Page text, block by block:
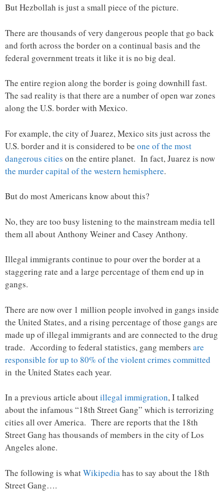
But Hezbollah is just a small piece of the picture.
There are thousands of very dangerous people that go back
and forth across the border on a continual basis and the
federal government treats it like it is no big deal.
The entire region along the border is going downhill fast.
The sad reality is that there are a number of open war zones
along the U.S. border with Mexico.
For example, the city of Juarez, Mexico sits just across the
U.S. border and it is considered to be one of the most
dangerous cities on the entire planet. In fact, Juarez is now
the murder capital of the western hemisphere.
But do most Americans know about this?
No, they are too busy listening to the mainstream media tell
them all about Anthony Weiner and Casey Anthony.
Illegal immigrants continue to pour over the border at a
staggering rate and a large percentage of them end up in
gangs.
There are now over 1 million people involved in gangs inside
the United States, and a rising percentage of those gangs are
made up of illegal immigrants and are connected to the drug
trade. According to federal statistics, gang members are
responsible for up to 80% of the violent crimes committed
in the United States each year.
In a previous article aboutillegal immigration, I talked
about the infamous “18th Street Gang” which is terrorizing
cities all over America. There are reports that the 18th
Street Gang has thousands of members in the city of Los
Angeles alone.
The following is whatWikipediahas to say about the 18th
Street Gang….